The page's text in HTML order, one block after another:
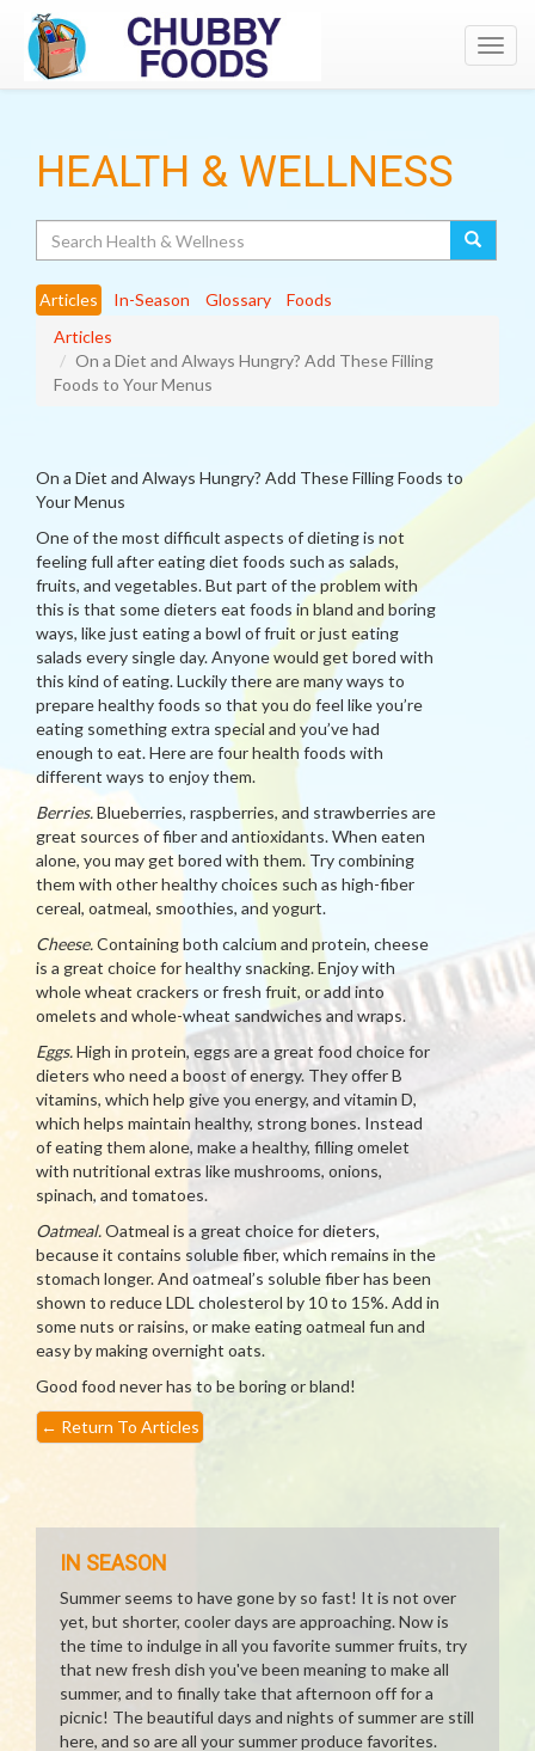
HEALTH & WELLNESS
Articles In-Season Glossary
Foods
Articles
On a Diet and Always Hungry? Add These Filling
Foods to Your Menus
On a Diet and Always Hungry? Add These Filling Foods to
Your Menus
One of the most difficult aspects of dieting is not
feeling full after eating diet foods such as salads,
fruits, and vegetables. But part of the problem with
this is that some dieters eat foods in bland and boring
ways, like just eating a bowl of fruit or just eating
salads every single day. Anyone would get bored with
this kind of eating. Luckily there are many ways to
prepare healthy foods so that you do feel like you’re
eating something extra special and you’ve had
enough to eat. Here are four health foods with
different ways to enjoy them.
Berries.Blueberries, raspberries, and strawberries are
great sources of fiber and antioxidants. When eaten
alone, you may get bored with them. Try combining
them with other healthy choices such as high-fiber
cereal, oatmeal, smoothies, and yogurt.
Cheese.Containing both calcium and protein, cheese
is a great choice for healthy snacking. Enjoy with
whole wheat crackers or fresh fruit, or add into
omelets and whole-wheat sandwiches and wraps.
Eggs.High in protein, eggs are a great food choice for
dieters who need a boost of energy. They offer B
vitamins, which help give you energy, and vitamin D,
which helps maintain healthy, strong bones. Instead
of eating them alone, make a healthy, filling omelet
with nutritional extras like mushrooms, onions,
spinach, and tomatoes.
Oatmeal.Oatmeal is a great choice for dieters,
because it contains soluble fiber, which remains in the
stomach longer. And oatmeal’s soluble fiber has been
shown to reduce LDL cholesterol by 10 to 15%. Add in
some nuts or raisins, or make eating oatmeal fun and
easy by making overnight oats.
Good food never has to be boring or bland!
← Return To Articles
IN SEASON
Summer seems to have gone by so fast! It is not over
yet, but shorter, cooler days are approaching. Now is
the time to indulge in all you favorite summer fruits, try
that new fresh dish you've been meaning to make all
summer, and to finally take that afternoon off for a
picnic! The beautiful days and nights of summer are still
here, and so are all your summer produce favorites.